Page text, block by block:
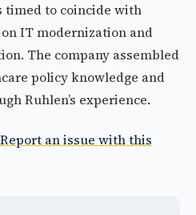
timed to coincide with
IT modernization and
The company assembled
policy knowledge and
Ruhlen’s experience.
Report an issue with this